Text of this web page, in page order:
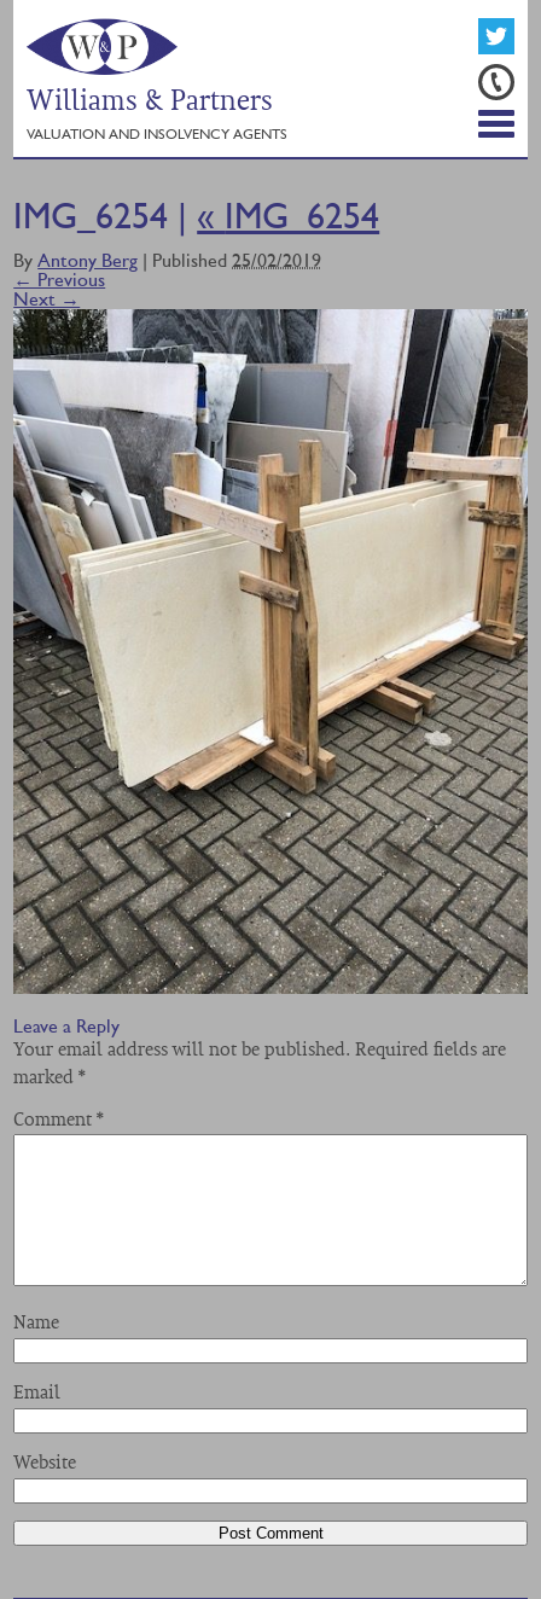
Williams & Partners
VALUATION AND INSOLVENCY AGENTS
IMG_6254 | « IMG_6254
ByAntony Berg | Published25/02/2019
← Previous
Next →
Leave a Reply
Your email address will not be published. Required fields are
marked*
Comment*
Name
Email
Website